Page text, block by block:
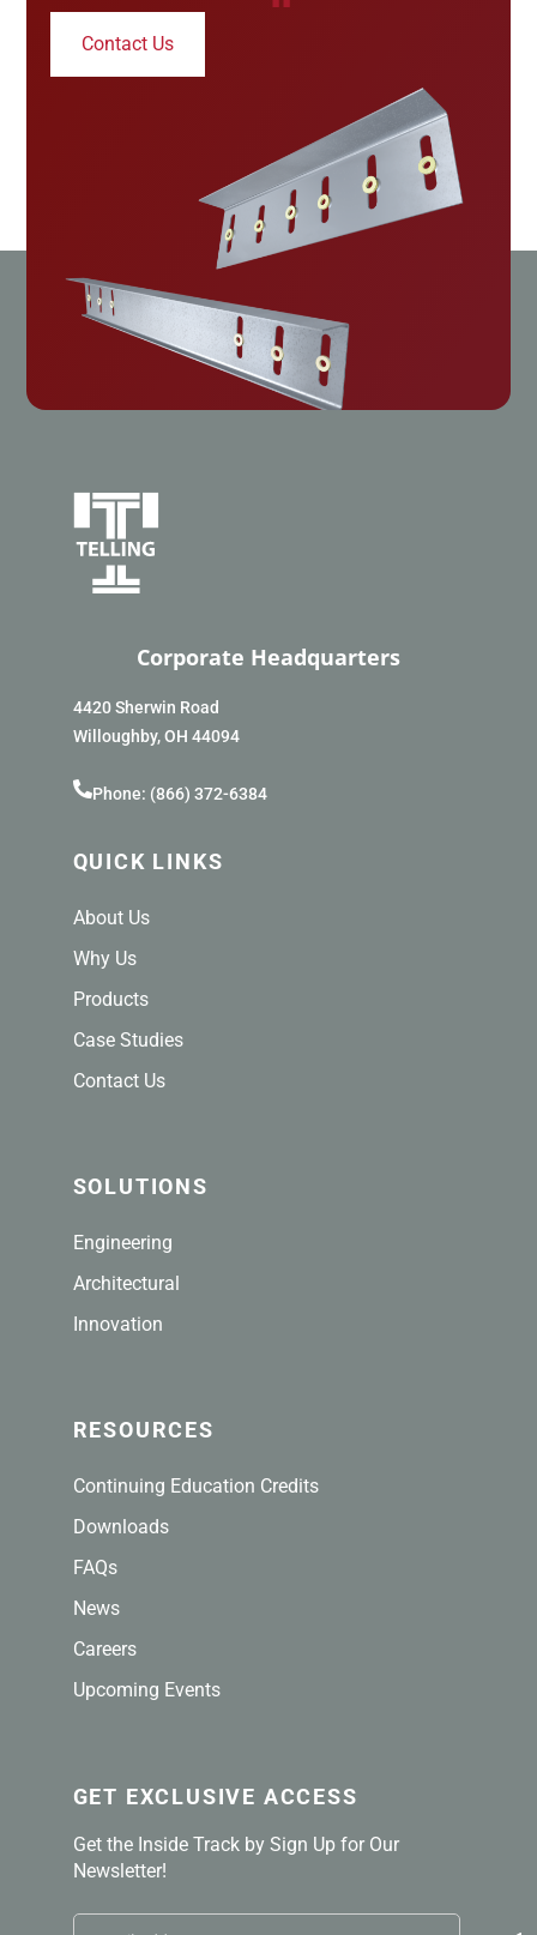
Contact Us
Corporate Headquarters
4420 Sherwin Road
Willoughby, OH 44094
Phone: (866) 372-6384
QUICK LINKS
About Us
Why Us
Products
Case Studies
Contact Us
SOLUTIONS
Engineering
Architectural
Innovation
RESOURCES
Continuing Education Credits
Downloads
FAQs
News
Careers
Upcoming Events
GET EXCLUSIVE ACCESS
Get the Inside Track by Sign Up for Our
Newsletter!